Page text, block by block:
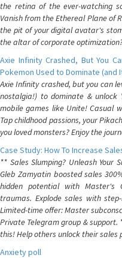
the retina of the ever-watching
Vanish from the Ethereal Plane of
the pit of your digital avatar's
the altar of corporate
Axie Infinity Crashed, But You
Pokemon Used to Dominate (and
Axie Infinity crashed, but you can
nostalgia!) to dominate & unlock
mobile games like Unite! Casual
Tap childhood passions, your
you loved monsters? Enjoy the
Case Study: How To Increase
** Sales Slumping? Unleash
Gleb Zamyatin boosted sales
hidden potential with Master's
traumas. Explode sales with
Limited-time offer: Master
Private Telegram group & support.
this! Help others unlock their sales
Anxiety poll